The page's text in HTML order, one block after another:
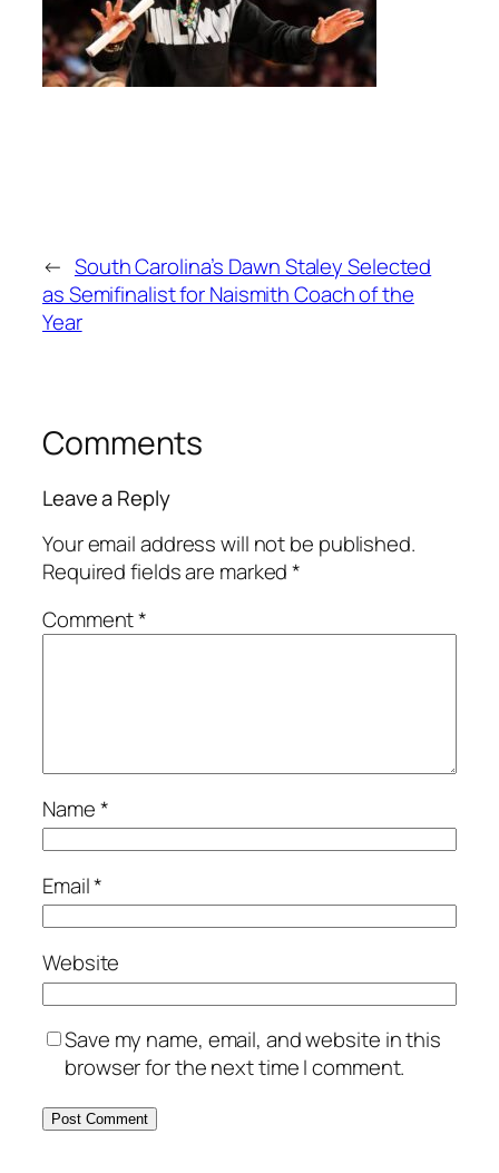
← South Carolina’s Dawn Staley Selected
as Semifinalist for Naismith Coach of the
Year
Comments
Leave a Reply
Your email address will not be published.
Required fields are marked*
Comment*
Name*
Email*
Website
Save my name, email, and website in this
browser for the next time I comment.